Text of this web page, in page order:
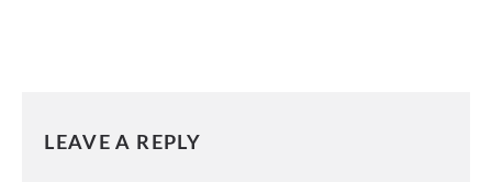
LEAVE A REPLY